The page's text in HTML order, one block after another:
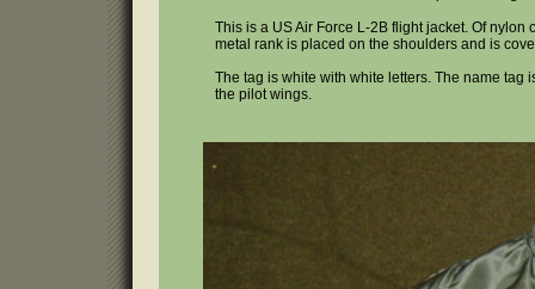
This is a US Air Force L-2B flight jacket. Of
metal rank is placed on the shoulders and is
The tag is white with white letters. The name tag
the pilot wings.